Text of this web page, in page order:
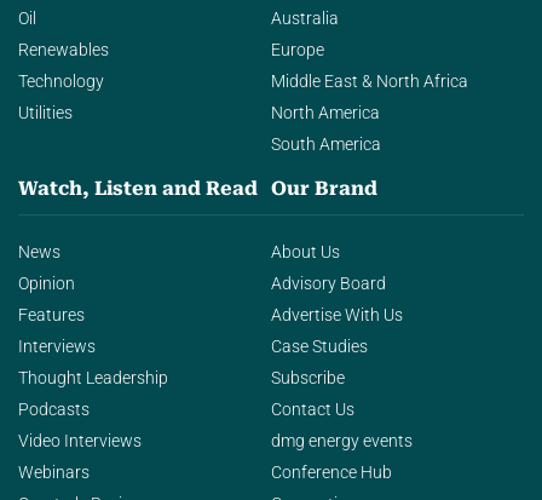
Oil
Renewables
Technology
Utilities
Australia
Europe
Middle East & North Africa
North America
South America
Watch, Listen and Read
News
Opinion
Features
Interviews
Thought Leadership
Podcasts
Video Interviews
Webinars
Our Brand
About Us
Advisory Board
Advertise With Us
Case Studies
Subscribe
Contact Us
dmg energy events
Conference Hub